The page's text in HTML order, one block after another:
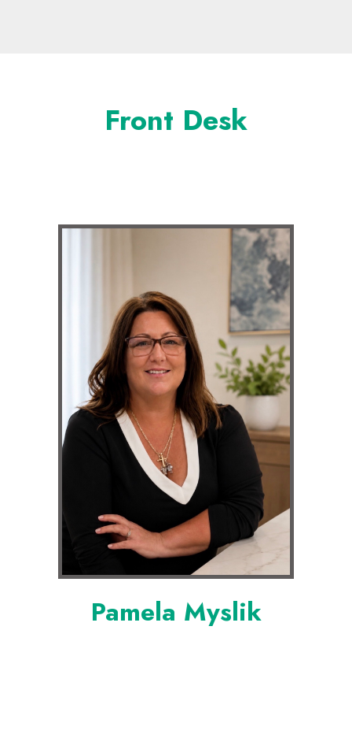
Front Desk
Pamela Myslik